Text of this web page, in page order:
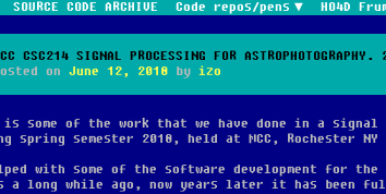
SOURCE CODE ARCHIVE Code repos/pens HO4D
CSC214 SIGNAL PROCESSING FOR ASTROPHOTOGRAPHY.
onJune 12, 2018 byizo
is some of the work that we have done in a
spring semester 2018, held at MCC, Rochester
with some of the software development
a long while ago, now years later it has been